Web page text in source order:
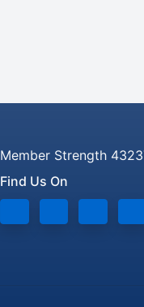
Member Strength
Find Us On